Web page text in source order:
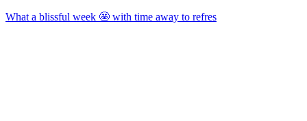
What a blissful week 🤩 with time away to refres